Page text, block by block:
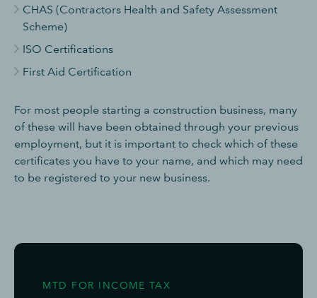
CHAS (Contractors Health and Safety Assessment
Scheme)
ISO Certifications
First Aid Certification
For most people starting a construction business, many
of these will have been obtained through your previous
employment, but it is important to check which of these
certificates you have to your name, and which may need
to be registered to your new business.
MTD FOR INCOME TAX